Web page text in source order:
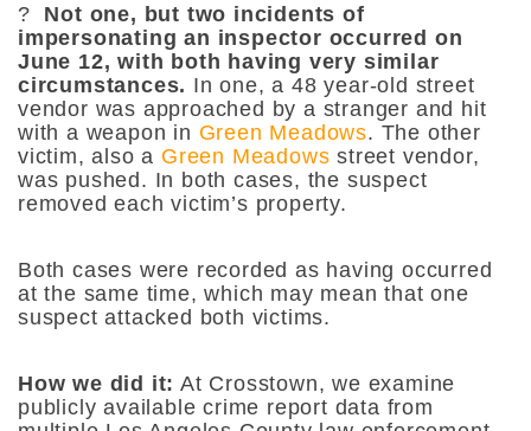
? Not one, but two incidents of
impersonating an inspector occurred on
June 12, with both having very similar
circumstances. In one, a 48 year-old street
vendor was approached by a stranger and hit
with a weapon in Green Meadows. The other
victim, also a Green Meadows street vendor,
was pushed. In both cases, the suspect
removed each victim’s property.
Both cases were recorded as having occurred
at the same time, which may mean that one
suspect attacked both victims.
How we did it: At Crosstown, we examine
publicly available crime report data from